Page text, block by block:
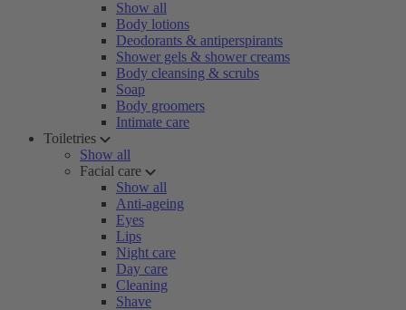
Show all
Body lotions
Deodorants & antiperspirants
Shower gels & shower creams
Body cleansing & scrubs
Soap
Body groomers
Intimate care
Toiletries
Show all
Facial care
Show all
Anti-ageing
Eyes
Lips
Night care
Day care
Cleaning
Shave